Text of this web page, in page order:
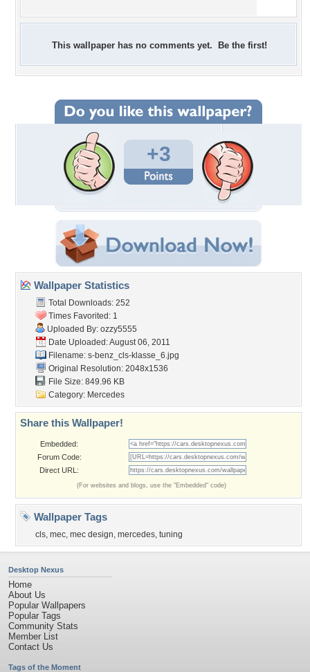
This wallpaper has no comments yet. Be the first!
+3
Wallpaper Statistics
Total Downloads: 252
Times Favorited: 1
Uploaded By: ozzy5555
Date Uploaded: August 06, 2011
Filename: s-benz_cls-klasse_6.jpg
Original Resolution: 2048x1536
File Size: 849.96 KB
Category: Mercedes
Share this Wallpaper!
Embedded:
Forum Code:
Direct URL:
(For websites and blogs, use the "Embedded" code)
Wallpaper Tags
cls, mec, mec design, mercedes, tuning
Desktop Nexus
Home
About Us
Popular Wallpapers
Popular Tags
Community Stats
Member List
Contact Us
Tags of the Moment